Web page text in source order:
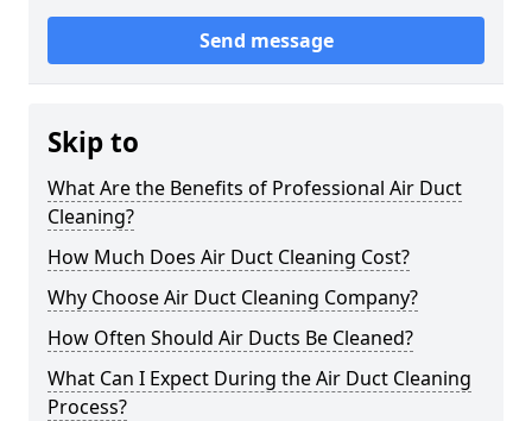
Send message
Skip to
What Are the Benefits of Professional Air Duct
Cleaning?
How Much Does Air Duct Cleaning Cost?
Why Choose Air Duct Cleaning Company?
How Often Should Air Ducts Be Cleaned?
What Can I Expect During the Air Duct Cleaning
Process?